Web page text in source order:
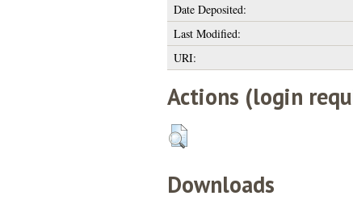
Date Deposited:
Last Modified:
URI:
Actions (login
Downloads